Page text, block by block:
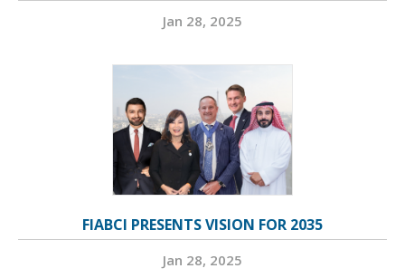
Jan 28, 2025
FIABCI PRESENTS VISION FOR 2035
Jan 28, 2025